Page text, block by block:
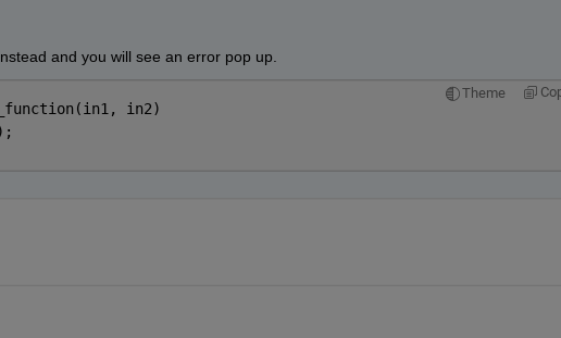
and you will see an error pop up.
Theme
in2)